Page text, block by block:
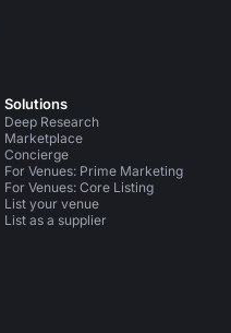
Solutions
Deep Research
Marketplace
Concierge
For Venues: Prime Marketing
For Venues: Core Listing
List your venue
List as a supplier